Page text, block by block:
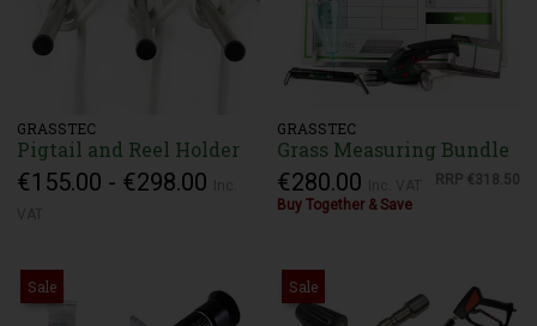
GRASSTEC
Pigtail and Reel Holder
€155.00 - €298.00
GRASSTEC
Grass Measuring Bundle
€280.00 RRP €318.50
Buy Together & Save
Sale Sale